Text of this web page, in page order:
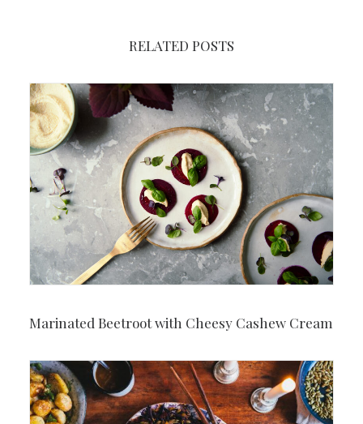
RELATED POSTS
Marinated Beetroot with Cheesy Cashew Cream